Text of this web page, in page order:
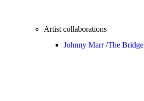
Artist collaborations
Johnny Marr /The Bridge